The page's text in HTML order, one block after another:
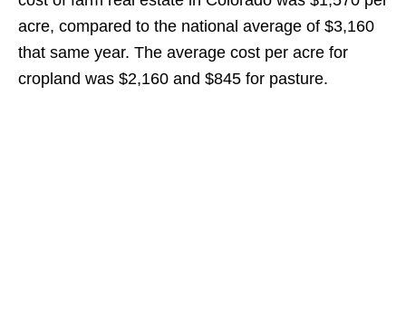
acre, compared to the national average of $3,160
that same year. The average cost per acre for
cropland was $2,160 and $845 for pasture.